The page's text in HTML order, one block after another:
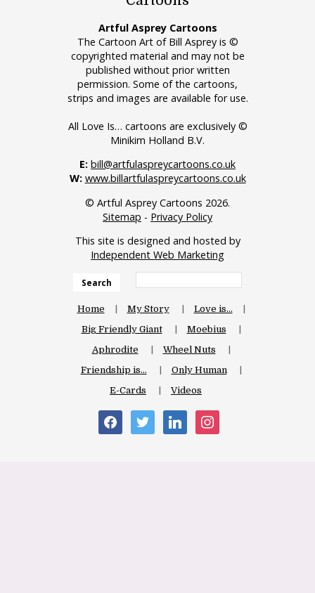
Artful Asprey Cartoons
The Cartoon Art of Bill Asprey is ©
copyrighted material and may not be
published without prior written
permission. Some of the cartoons,
strips and images are available for use.
All Love Is… cartoons are exclusively ©
Minikim Holland B.V.
E: bill@artfulaspreycartoons.co.uk
W: www.billartfulaspreycartoons.co.uk
© Artful Asprey Cartoons 2026.
Sitemap - Privacy Policy
This site is designed and hosted by
Independent Web Marketing
Search
Home My Story
Love is…
Big Friendly Giant
Moebius
Aphrodite
Wheel Nuts
Friendship is…
Only Human
E-Cards
Videos
facebooktwitter linkedin instagram